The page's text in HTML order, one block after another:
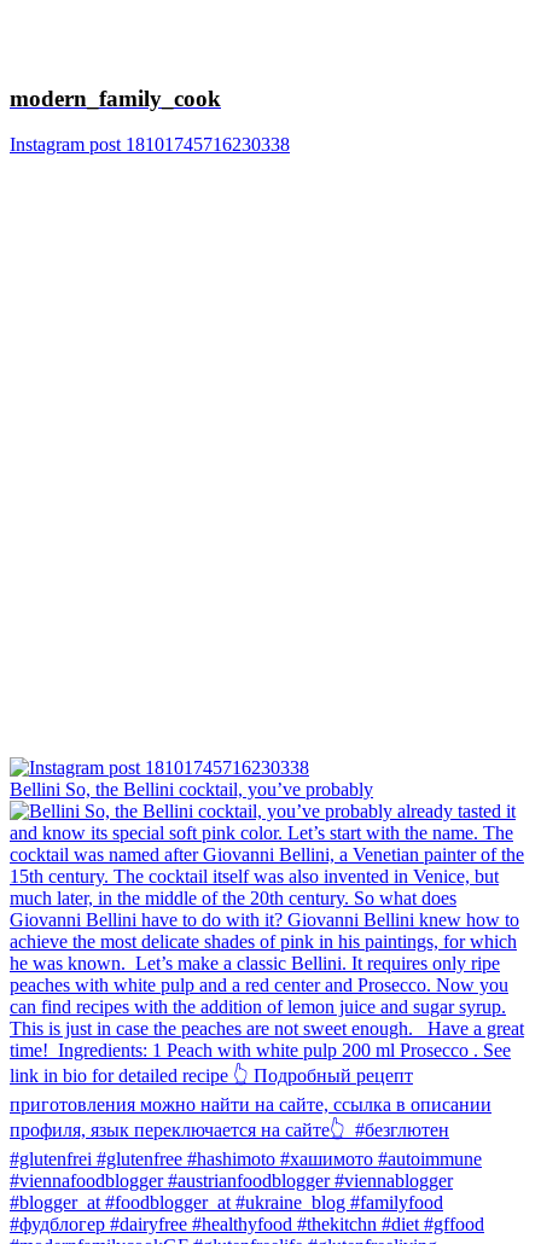
modern_family_cook
Instagram post 18101745716230338
Bellini⁠ So, the Bellini cocktail, you’ve probably